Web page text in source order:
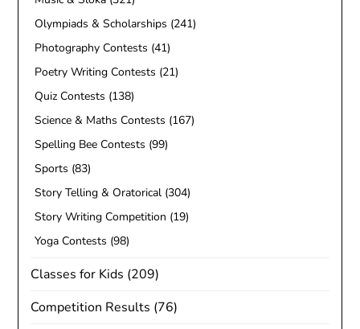
Olympiads & Scholarships (241)
Photography Contests (41)
Poetry Writing Contests (21)
Quiz Contests (138)
Science & Maths Contests (167)
Spelling Bee Contests (99)
Sports (83)
Story Telling & Oratorical (304)
Story Writing Competition (19)
Yoga Contests (98)
Classes for Kids (209)
Competition Results (76)